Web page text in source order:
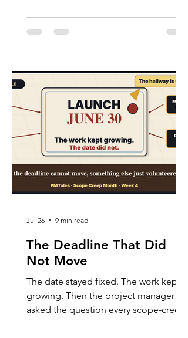
The Deadline That Did
Not Move
The date stayed fixed. The work kept
growing. Then the project manager
asked the question every scope-creep
Jul 26 9 min read